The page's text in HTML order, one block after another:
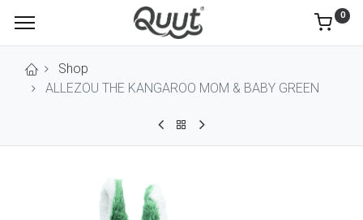
0
Shop
ALLEZOU THE KANGAROO MOM & BABY GREEN